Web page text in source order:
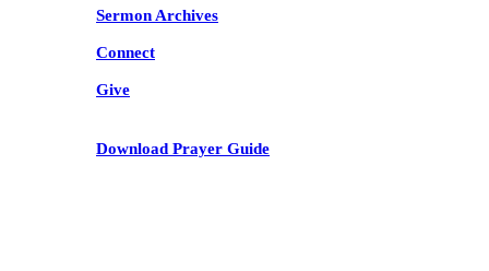
Sermon Archives
Connect
Give
Download Prayer Guide